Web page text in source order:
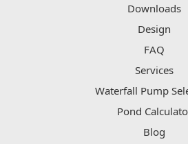
Downloads
Design
FAQ
Services
Waterfall Pump
Pond
Blog